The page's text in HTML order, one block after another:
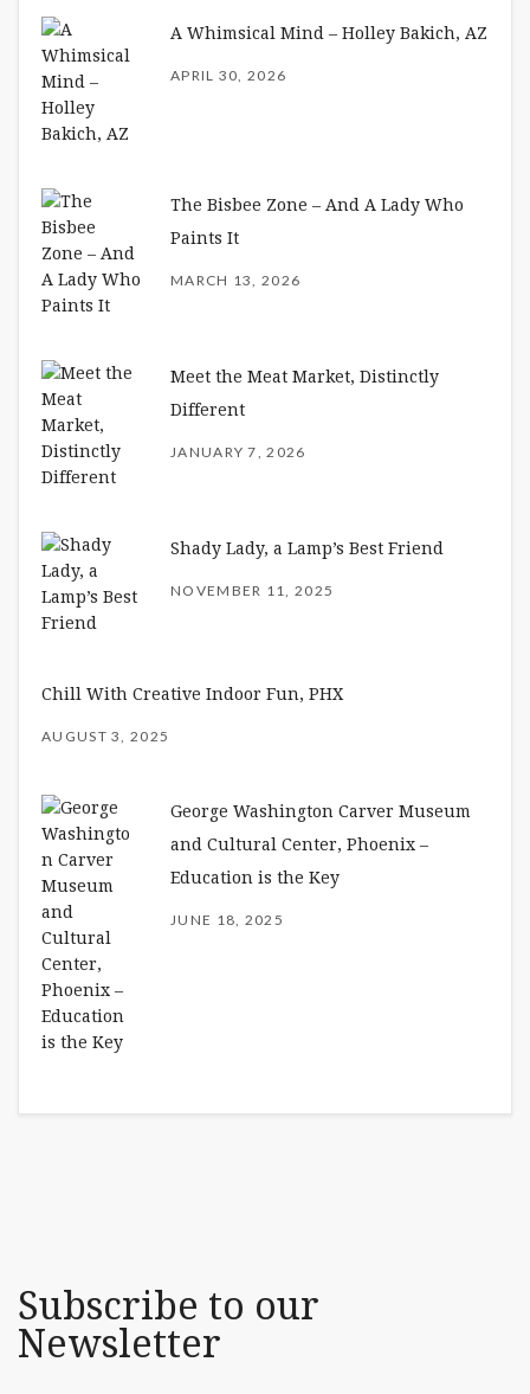
A Whimsical Mind – Holley Bakich, AZ
APRIL 30, 2026
The Bisbee Zone – And A Lady Who
Paints It
MARCH 13, 2026
Meet the Meat Market, Distinctly
Different
JANUARY 7, 2026
Shady Lady, a Lamp’s Best Friend
NOVEMBER 11, 2025
Chill With Creative Indoor Fun, PHX
AUGUST 3, 2025
George Washington Carver Museum
and Cultural Center, Phoenix –
Education is the Key
JUNE 18, 2025
Subscribe to our
Newsletter